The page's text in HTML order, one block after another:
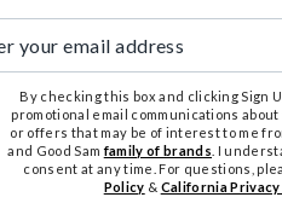
By checking this box and clicking Sign
promotional email communications
or offers that may be of interest to me
and Good Samfamily of brands . I
consent at any time. For questions,
Policy & California Privacy